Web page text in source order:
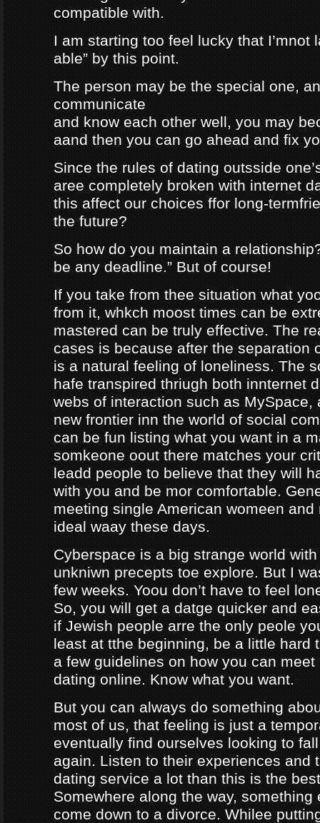
compatible with.
I am starting too feel lucky that I’mnot
able” by this point.
The person may be the special one,
communicate
and know each other well, you may
aand then you can go ahead and fix
Since the rules of dating outsside
aree completely broken with internet
this affect our choices ffor long-
the future?
So how do you maintain a
be any deadline.” But of course!
If you take from thee situation what
from it, whkch moost times can be
mastered can be truly effective. The
cases is because after the separation
is a natural feeling of loneliness. The
hafe transpired thriugh both innternet
webs of interaction such as MySpace,
new frontier inn the world of social
can be fun listing what you want in a
somkeone oout there matches your
leadd people to believe that they will
with you and be mor comfortable.
meeting single American womeen
ideal waay these days.
Cyberspace is a big strange world
unkniwn precepts toe explore. But I
few weeks. Yoou don’t have to feel
So, you will get a datge quicker and
if Jewish people arre the only peole
least at tthe beginning, be a little hard
a few guidelines on how you can meet
dating online. Know what you want.
But you can always do something
most of us, that feeling is just a
eventually find ourselves looking to
again. Listen to their experiences and
dating service a lot than this is the
Somewhere along the way, something
come down to a divorce. Whilee